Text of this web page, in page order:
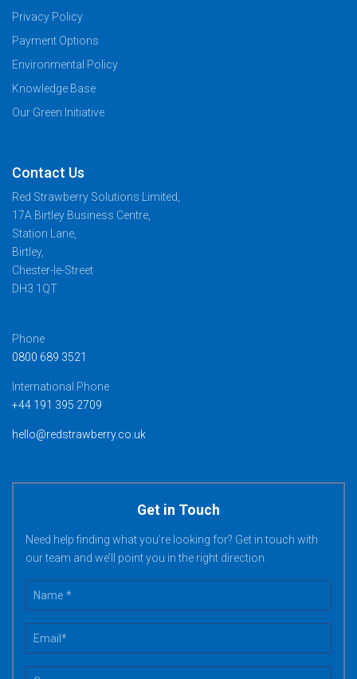
Privacy Policy
Payment Options
Environmental Policy
Knowledge Base
Our Green Initiative
Contact Us
Red Strawberry Solutions Limited,
17A Birtley Business Centre,
Station Lane,
Birtley,
Chester-le-Street
DH3 1QT
Phone
0800 689 3521
International Phone
+44 191 395 2709
hello@redstrawberry.co.uk
Get in Touch
Need help finding what you’re looking for? Get in touch with
our team and we’ll point you in the right direction.